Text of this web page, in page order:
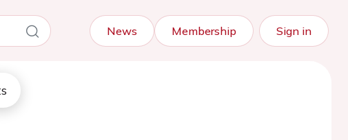
News Membership Sign in